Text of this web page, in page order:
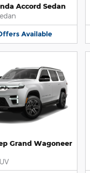
Accord Sedan
Available
Grand Wagoneer